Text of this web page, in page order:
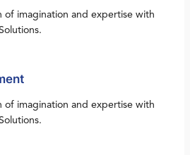
of imagination and expertise with
of imagination and expertise with